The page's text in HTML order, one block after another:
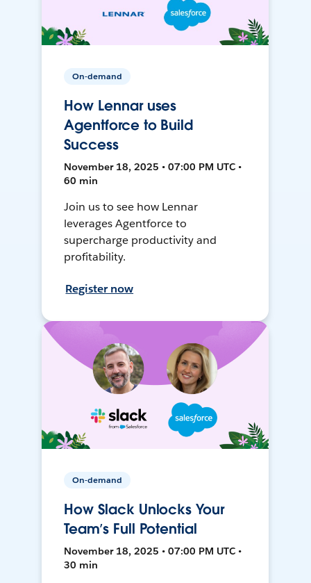
On-demand
How Lennar uses
Agentforce to Build
Success
November 18, 2025 • 07:00 PM UTC •
60 min
Join us to see how Lennar
leverages Agentforce to
supercharge productivity and
profitability.
Register now
On-demand
How Slack Unlocks Your
Team’s Full Potential
November 18, 2025 • 07:00 PM UTC •
30 min